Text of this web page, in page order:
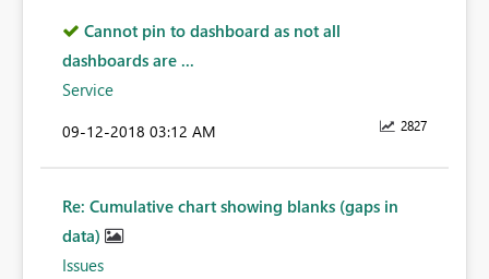
Cannot pin to dashboard as not all
dashboards are ...
Service
2827
‎09-12-2018 03:12 AM
Re: Cumulative chart showing blanks (gaps in
data)
Issues